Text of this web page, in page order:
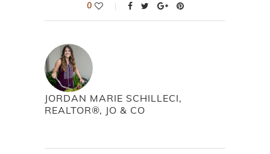
0
JORDAN MARIE SCHILLECI,
REALTOR®, JO & CO